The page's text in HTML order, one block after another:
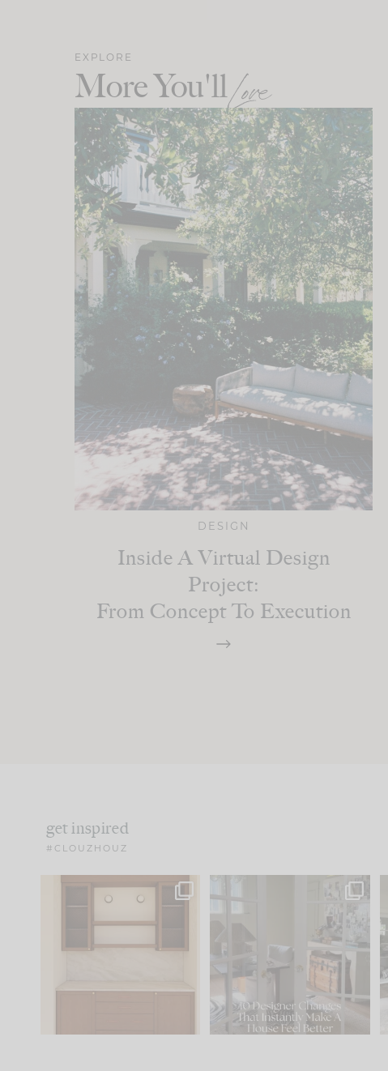
EXPLORE
More You'llLove
DESIGN
Inside A Virtual Design
Project:
From Concept To Execution
get inspired
#CLOUZHOUZ
One of my favorite parts
of renovation design is
21 1
IN CASE YOU MISSED IT...
Comment ‘LIST’ and ...
101 31